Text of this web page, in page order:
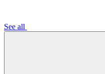
See all